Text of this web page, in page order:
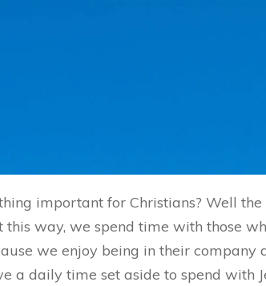
important for Christians? Well
way, we spend time with those
we enjoy being in their
a daily time set aside to spend with